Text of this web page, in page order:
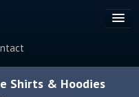
Shirts & Hoodies